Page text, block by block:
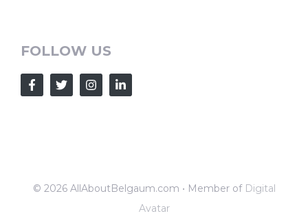
FOLLOW US
© 2026 AllAboutBelgaum.com • Member of Digital
Avatar